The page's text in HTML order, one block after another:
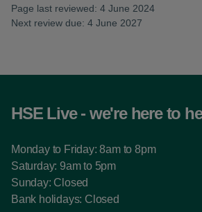
Page last reviewed: 4 June 2024
Next review due: 4 June 2027
HSE Live - we're here to
Monday to Friday: 8am to 8pm
Saturday: 9am to 5pm
Sunday: Closed
Bank holidays: Closed